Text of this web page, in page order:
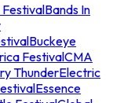
FestivalBands In
Buckeye
FestivalCMA
ThunderElectric
Essence